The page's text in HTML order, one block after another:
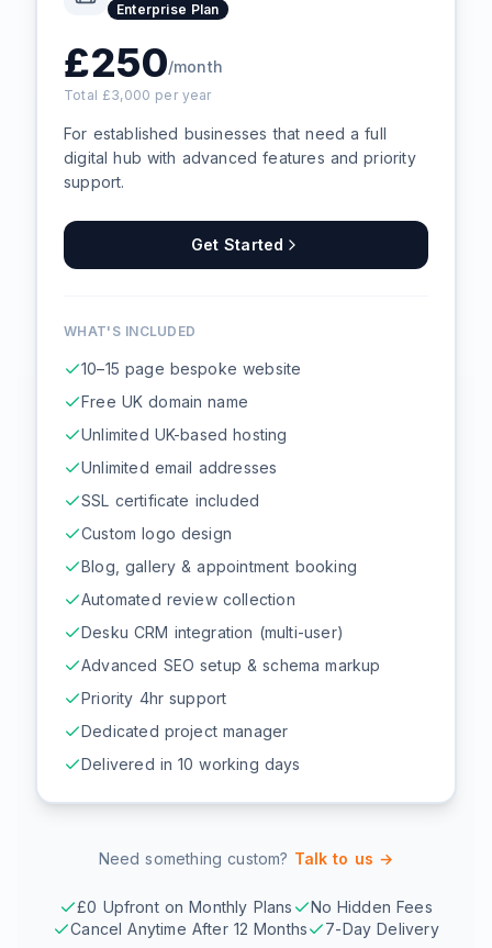
Enterprise Plan
£250/month
Total £3,000 per year
For established businesses that need a full
digital hub with advanced features and priority
support.
Get Started
WHAT'S INCLUDED
10–15 page bespoke website
Free UK domain name
Unlimited UK-based hosting
Unlimited email addresses
SSL certificate included
Custom logo design
Blog, gallery & appointment booking
Automated review collection
Desku CRM integration (multi-user)
Advanced SEO setup & schema markup
Priority 4hr support
Dedicated project manager
Delivered in 10 working days
Need something custom? Talk to us →
£0 Upfront on Monthly Plans
No Hidden Fees
Cancel Anytime After 12 Months
7-Day Delivery